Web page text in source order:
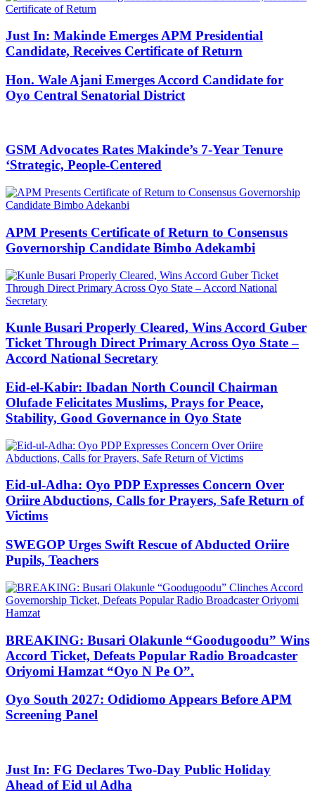
Just In: Makinde Emerges APM Presidential
Candidate, Receives Certificate of Return
Hon. Wale Ajani Emerges Accord Candidate for
Oyo Central Senatorial District
GSM Advocates Rates Makinde’s 7-Year Tenure
‘Strategic, People-Centered
APM Presents Certificate of Return to Consensus
Governorship Candidate Bimbo Adekambi
Kunle Busari Properly Cleared, Wins Accord Guber
Ticket Through Direct Primary Across Oyo State –
Accord National Secretary
Eid-el-Kabir: Ibadan North Council Chairman
Olufade Felicitates Muslims, Prays for Peace,
Stability, Good Governance in Oyo State
Eid-ul-Adha: Oyo PDP Expresses Concern Over
Oriire Abductions, Calls for Prayers, Safe Return of
Victims
SWEGOP Urges Swift Rescue of Abducted Oriire
Pupils, Teachers
BREAKING: Busari Olakunle “Goodugoodu” Wins
Accord Ticket, Defeats Popular Radio Broadcaster
Oriyomi Hamzat “Oyo N Pe O”.
Oyo South 2027: Odidiomo Appears Before APM
Screening Panel
Just In: FG Declares Two-Day Public Holiday
Ahead of Eid ul Adha